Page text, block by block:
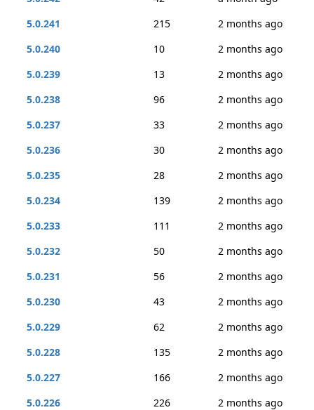
5.0.241
215
2 months ago
5.0.240
10
2 months ago
5.0.239
13
2 months ago
5.0.238
96
2 months ago
5.0.237
33
2 months ago
5.0.236
30
2 months ago
5.0.235
28
2 months ago
5.0.234
139
2 months ago
5.0.233
111
2 months ago
5.0.232
50
2 months ago
5.0.231
56
2 months ago
5.0.230
43
2 months ago
5.0.229
62
2 months ago
5.0.228
135
2 months ago
5.0.227
166
2 months ago
5.0.226
226
2 months ago